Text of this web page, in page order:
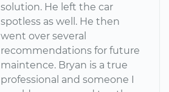
solution. He left the car
spotless as well. He then
went over several
recommendations for future
maintence. Bryan is a true
professional and someone I